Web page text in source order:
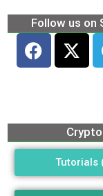
Follow us on
Tutorials